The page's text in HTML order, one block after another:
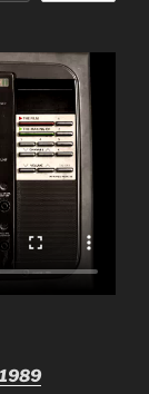
1989